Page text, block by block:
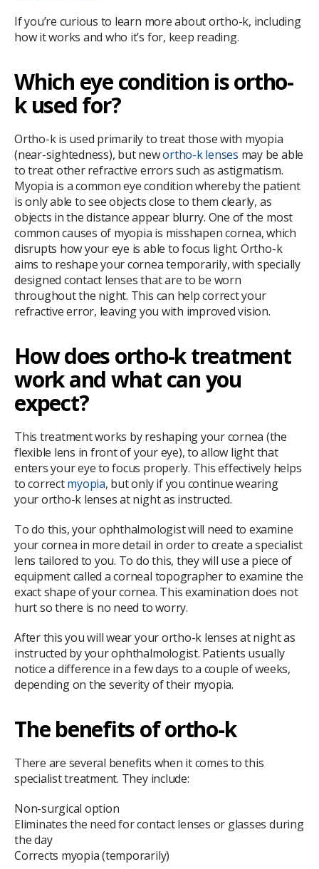
If you’re curious to learn more about ortho-k, including
how it works and who it’s for, keep reading.
Which eye condition is ortho-
k used for?
Ortho-k is used primarily to treat those with myopia
(near-sightedness), but newortho-k lenses may be able
to treat other refractive errors such as astigmatism.
Myopia is a common eye condition whereby the patient
is only able to see objects close to them clearly, as
objects in the distance appear blurry. One of the most
common causes of myopia is misshapen cornea, which
disrupts how your eye is able to focus light. Ortho-k
aims to reshape your cornea temporarily, with specially
designed contact lenses that are to be worn
throughout the night. This can help correct your
refractive error, leaving you with improved vision.
How does ortho-k treatment
work and what can you
expect?
This treatment works by reshaping your cornea (the
flexible lens in front of your eye), to allow light that
enters your eye to focus properly. This effectively helps
to correctmyopia, but only if you continue wearing
your ortho-k lenses at night as instructed.
To do this, your ophthalmologist will need to examine
your cornea in more detail in order to create a specialist
lens tailored to you. To do this, they will use a piece of
equipment called a corneal topographer to examine the
exact shape of your cornea. This examination does not
hurt so there is no need to worry.
After this you will wear your ortho-k lenses at night as
instructed by your ophthalmologist. Patients usually
notice a difference in a few days to a couple of weeks,
depending on the severity of their myopia.
The benefits of ortho-k
There are several benefits when it comes to this
specialist treatment. They include:
Non-surgical option
Eliminates the need for contact lenses or glasses during
the day
Corrects myopia (temporarily)